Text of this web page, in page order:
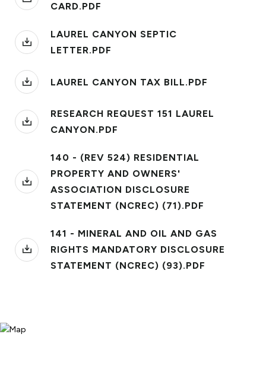
CARD.PDF
LAUREL CANYON SEPTIC
LETTER.PDF
LAUREL CANYON TAX BILL.PDF
RESEARCH REQUEST 151 LAUREL
CANYON.PDF
140 - (REV 524) RESIDENTIAL
PROPERTY AND OWNERS'
ASSOCIATION DISCLOSURE
STATEMENT (NCREC) (71).PDF
141 - MINERAL AND OIL AND GAS
RIGHTS MANDATORY DISCLOSURE
STATEMENT (NCREC) (93).PDF